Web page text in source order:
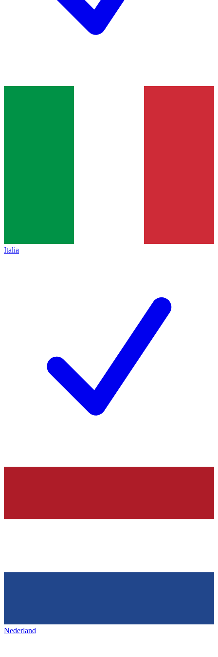
Italia
Nederland